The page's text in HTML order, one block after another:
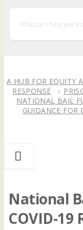
A HUB FOR EQUITY
RESPONSE
NATIONAL BAIL
GUIDANCE
National
COVID-19